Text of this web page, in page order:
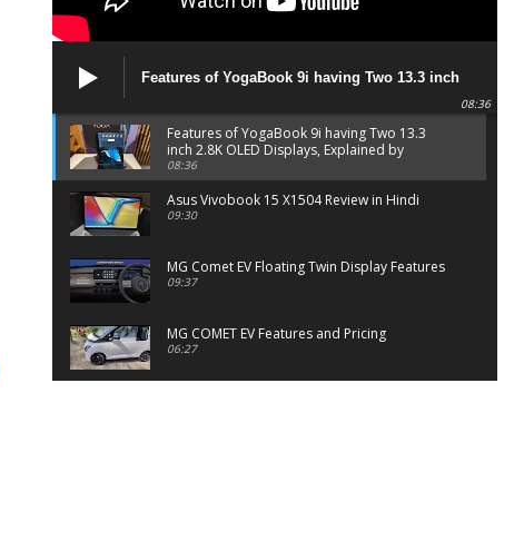
Features of YogaBook 9i having Two 13.3 inch
2.8K OLED Displays, Explained by Lenovo official
08:36
Features of YogaBook 9i having Two 13.3
inch 2.8K OLED Displays, Explained by
Lenovo official
08:36
Asus Vivobook 15 X1504 Review in Hindi
09:30
MG Comet EV Floating Twin Display Features
09:37
MG COMET EV Features and Pricing
06:27